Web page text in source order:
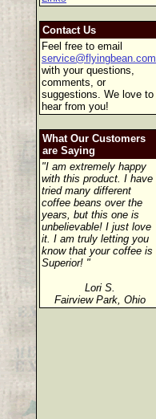
Contact Us
Feel free to email
service@flyingbean.com
with your questions,
comments, or
suggestions. We love to
hear from you!
What Our Customers
are Saying
"I am extremely happy
with this product. I have
tried many different
coffee beans over the
years, but this one is
unbelievable! I just love
it. I am truly letting you
know that your coffee is
Superior! "
Lori S.
Fairview Park, Ohio